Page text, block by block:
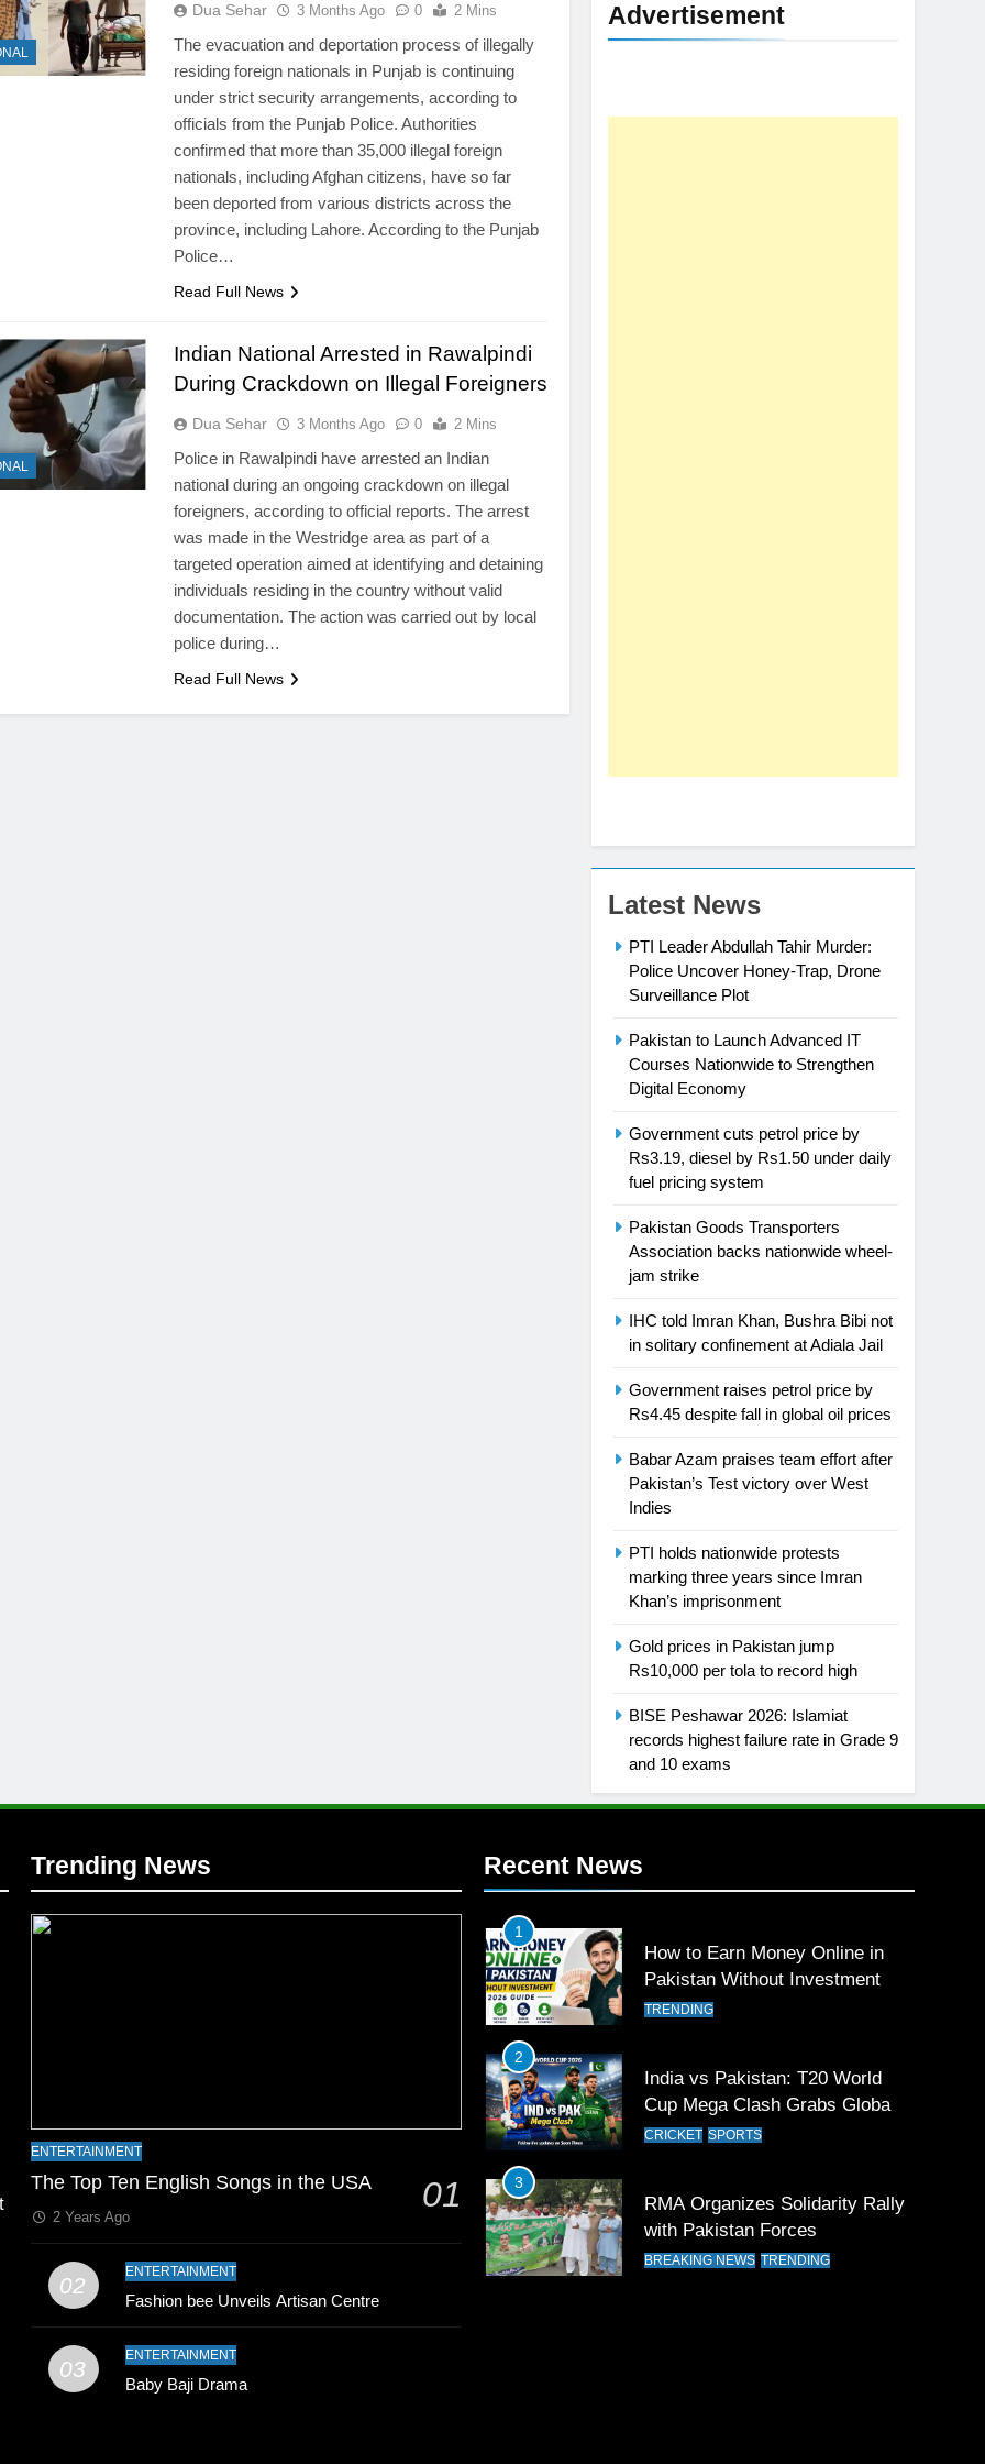
Dua Sehar 3 Months Ago 0 2 Mins
The evacuation and deportation process of illegally
residing foreign nationals in Punjab is continuing
under strict security arrangements, according to
officials from the Punjab Police. Authorities
confirmed that more than 35,000 illegal foreign
nationals, including Afghan citizens, have so far
been deported from various districts across the
province, including Lahore. According to the Punjab
Police…
Read Full News
Indian National Arrested in Rawalpindi
During Crackdown on Illegal Foreigners
Dua Sehar 3 Months Ago 0 2 Mins
Police in Rawalpindi have arrested an Indian
national during an ongoing crackdown on illegal
foreigners, according to official reports. The arrest
was made in the Westridge area as part of a
targeted operation aimed at identifying and detaining
individuals residing in the country without valid
documentation. The action was carried out by local
police during…
Read Full News
Advertisement
Latest News
PTI Leader Abdullah Tahir Murder:
Police Uncover Honey-Trap, Drone
Surveillance Plot
Pakistan to Launch Advanced IT
Courses Nationwide to Strengthen
Digital Economy
Government cuts petrol price by
Rs3.19, diesel by Rs1.50 under daily
fuel pricing system
Pakistan Goods Transporters
Association backs nationwide wheel-
jam strike
IHC told Imran Khan, Bushra Bibi not
in solitary confinement at Adiala Jail
Government raises petrol price by
Rs4.45 despite fall in global oil prices
Babar Azam praises team effort after
Pakistan’s Test victory over West
Indies
PTI holds nationwide protests
marking three years since Imran
Khan’s imprisonment
Gold prices in Pakistan jump
Rs10,000 per tola to record high
BISE Peshawar 2026: Islamiat
records highest failure rate in Grade 9
and 10 exams
Trending News
ENTERTAINMENT
The Top Ten English Songs in the USA 01
2 Years Ago
02
ENTERTAINMENT
Fashion bee Unveils Artisan Centre
03
ENTERTAINMENT
Baby Baji Drama
Recent News
1
How to Earn Money Online in
Pakistan Without Investment
TRENDING
2
India vs Pakistan: T20 World
Cup Mega Clash Grabs Global
Attention
CRICKET SPORTS
3
RMA Organizes Solidarity Rally
with Pakistan Forces
BREAKING NEWS TRENDING